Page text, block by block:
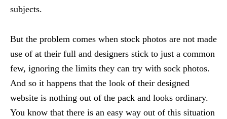
subjects.
But the problem comes when stock photos are not made
use of at their full and designers stick to just a common
few, ignoring the limits they can try with sock photos.
And so it happens that the look of their designed
website is nothing out of the pack and looks ordinary.
You know that there is an easy way out of this situation